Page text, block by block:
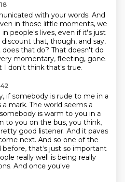
with your words. And
in those little moments, we
people's lives, even if it's just
that, though, and say,
that do? That doesn't do
momentary, fleeting, gone.
I don't think that's true.
if somebody is rude to me in a
a mark. The world seems a
is warm to you in a
to you on the bus, you think,
good listener. And it paves
next. And so one of the
that's just so important
really well is being really
And once you've